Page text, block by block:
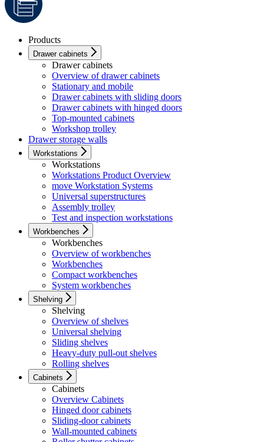
Products
Drawer cabinets
Drawer cabinets
Overview of drawer cabinets
Stationary and mobile
Drawer cabinets with sliding doors
Drawer cabinets with hinged doors
Top-mounted cabinets
Workshop trolley
Drawer storage walls
Workstations
Workstations
Workstations Product Overview
move Workstation Systems
Universal superstructures
Assembly trolley
Test and inspection workstations
Workbenches
Workbenches
Overview of workbenches
Workbenches
Compact workbenches
System workbenches
Shelving
Shelving
Overview of shelves
Universal shelving
Sliding shelves
Heavy-duty pull-out shelves
Rolling shelves
Cabinets
Cabinets
Overview Cabinets
Hinged door cabinets
Sliding-door cabinets
Wall-mounted cabinets